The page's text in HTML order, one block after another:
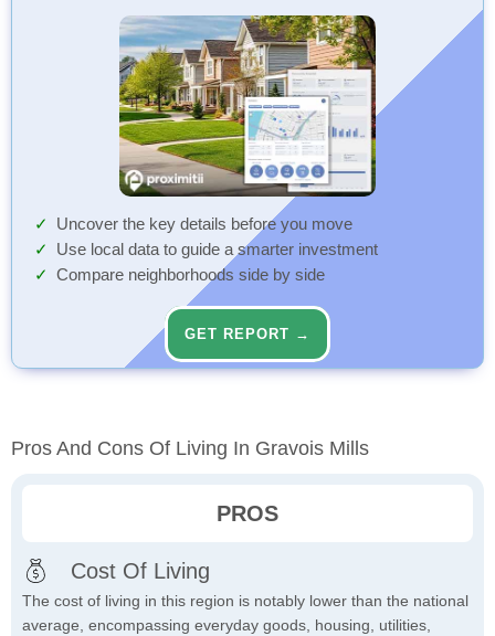
Uncover the key details before you move
Use local data to guide a smarter investment
Compare neighborhoods side by side
GET REPORT →
Pros And Cons Of Living In Gravois Mills
PROS
Cost Of Living
The cost of living in this region is notably lower than the national
average, encompassing everyday goods, housing, utilities,